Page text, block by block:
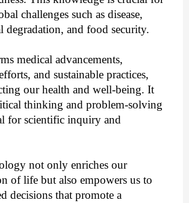
challenges such as disease,
degradation, and food security.
medical advancements,
and sustainable practices,
our health and well-being. It
thinking and problem-solving
for scientific inquiry and
not only enriches our
of life but also empowers us to
decisions that promote a